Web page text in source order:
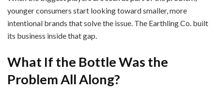
younger consumers start looking toward smaller, more
intentional brands that solve the issue. The Earthling Co. built
its business inside that gap.
What If the Bottle Was the
Problem All Along?